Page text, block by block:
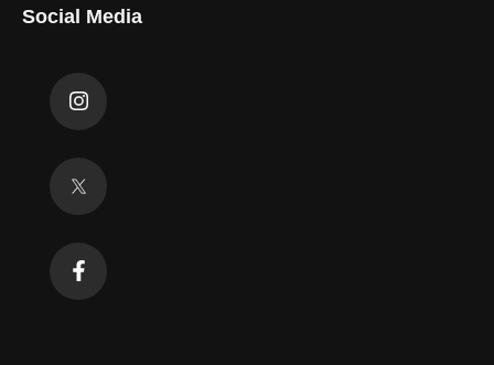
Social Media